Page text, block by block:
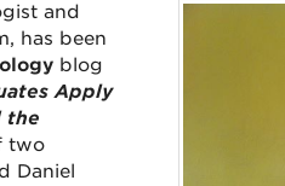
and
has been
blog
Apply
the
two
Daniel